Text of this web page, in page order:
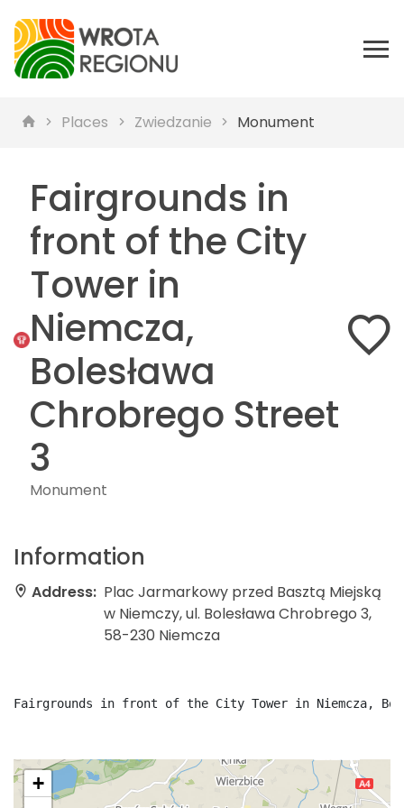
Places Zwiedzanie Monument
Fairgrounds in
front of the City
Tower in
Niemcza,
Bolesława
Chrobrego Street
3
Monument
Information
Address: Plac Jarmarkowy przed Basztą Miejską
w Niemczy, ul. Bolesława Chrobrego 3,
58-230 Niemcza
Fairgrounds in front of the City Tower in Niemcza,
+